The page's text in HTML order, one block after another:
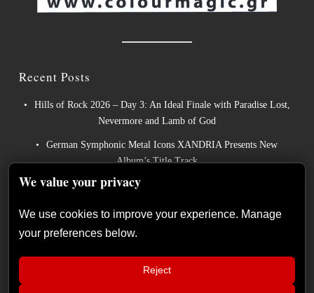
Recent Posts
Hills of Rock 2026 – Day 3: An Ideal Finale with Paradise Lost,
Nevermore and Lamb of God
German Symphonic Metal Icons XANDRIA Presents New
Album’s Title Track
Wayfarer Release New Song feat. David Eugene Edwards and
of Atmospheric Music
Power Metal Band InPhaze Present Their New Album “Back
We value your privacy
We use cookies to improve your experience. Manage
your preferences below.
Reject